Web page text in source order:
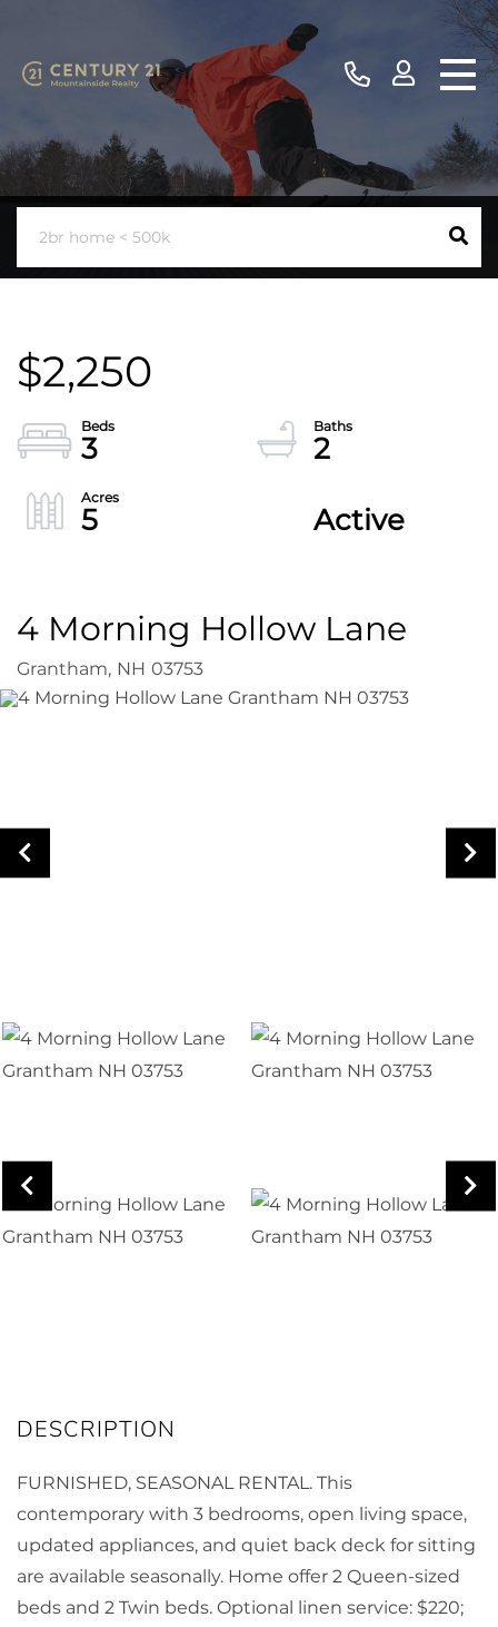
$2,250
3
2
5
Active
4 Morning Hollow Lane
Grantham, NH 03753
FURNISHED, SEASONAL RENTAL. This
contemporary with 3 bedrooms, open living space,
updated appliances, and quiet back deck for sitting
are available seasonally. Home offer 2 Queen-sized
beds and 2 Twin beds. Optional linen service: $220;